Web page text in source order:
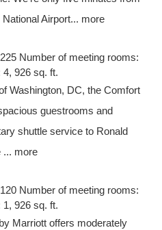
Airport... more
Number of meeting rooms:
926 sq. ft.
Washington, DC, the Comfort
guestrooms and
shuttle service to Ronald
... more
Number of meeting rooms:
926 sq. ft.
Marriott offers moderately